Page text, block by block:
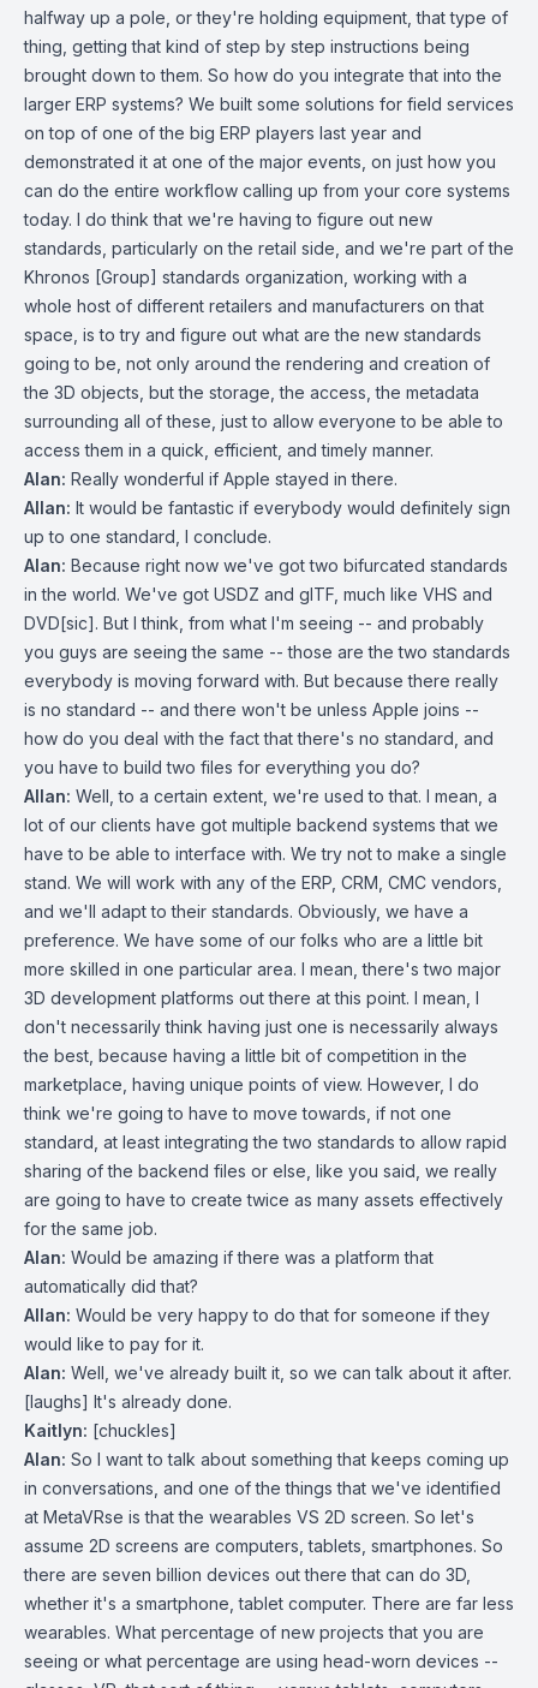
halfway up a pole, or they're holding equipment, that type of
thing, getting that kind of step by step instructions being
brought down to them. So how do you integrate that into the
larger ERP systems? We built some solutions for field services
on top of one of the big ERP players last year and
demonstrated it at one of the major events, on just how you
can do the entire workflow calling up from your core systems
today. I do think that we're having to figure out new
standards, particularly on the retail side, and we're part of the
Khronos [Group] standards organization, working with a
whole host of different retailers and manufacturers on that
space, is to try and figure out what are the new standards
going to be, not only around the rendering and creation of
the 3D objects, but the storage, the access, the metadata
surrounding all of these, just to allow everyone to be able to
access them in a quick, efficient, and timely manner.
Alan: Really wonderful if Apple stayed in there.
Allan: It would be fantastic if everybody would definitely sign
up to one standard, I conclude.
Alan: Because right now we've got two bifurcated standards
in the world. We've got USDZ and glTF, much like VHS and
DVD[sic]. But I think, from what I'm seeing -- and probably
you guys are seeing the same -- those are the two standards
everybody is moving forward with. But because there really
is no standard -- and there won't be unless Apple joins --
how do you deal with the fact that there's no standard, and
you have to build two files for everything you do?
Allan: Well, to a certain extent, we're used to that. I mean, a
lot of our clients have got multiple backend systems that we
have to be able to interface with. We try not to make a single
stand. We will work with any of the ERP, CRM, CMC vendors,
and we'll adapt to their standards. Obviously, we have a
preference. We have some of our folks who are a little bit
more skilled in one particular area. I mean, there's two major
3D development platforms out there at this point. I mean, I
don't necessarily think having just one is necessarily always
the best, because having a little bit of competition in the
marketplace, having unique points of view. However, I do
think we're going to have to move towards, if not one
standard, at least integrating the two standards to allow rapid
sharing of the backend files or else, like you said, we really
are going to have to create twice as many assets effectively
for the same job.
Alan: Would be amazing if there was a platform that
automatically did that?
Allan: Would be very happy to do that for someone if they
would like to pay for it.
Alan: Well, we've already built it, so we can talk about it after.
[laughs] It's already done.
Kaitlyn: [chuckles]
Alan: So I want to talk about something that keeps coming up
in conversations, and one of the things that we've identified
at MetaVRse is that the wearables VS 2D screen. So let's
assume 2D screens are computers, tablets, smartphones. So
there are seven billion devices out there that can do 3D,
whether it's a smartphone, tablet computer. There are far less
wearables. What percentage of new projects that you are
seeing or what percentage are using head-worn devices --